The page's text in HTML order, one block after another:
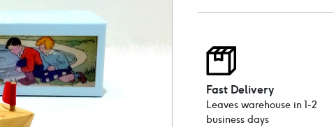
Fast Delivery
Leaves warehouse in 1-2
business days